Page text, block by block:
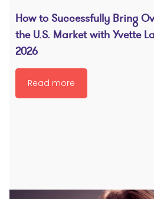
How to Successfully Bring
the U.S. Market with Yvette
2026
Read more